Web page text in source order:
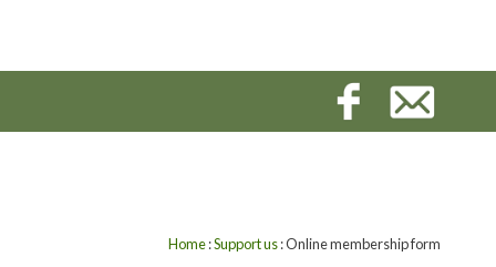
Home:Support us: Online membership form